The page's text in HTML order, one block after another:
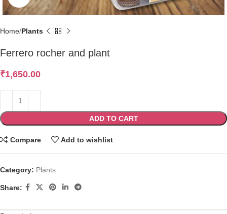
Home Plants
Ferrero rocher and plant
₹1,650.00
ADD TO CART
Compare Add to wishlist
Category: Plants
Share: